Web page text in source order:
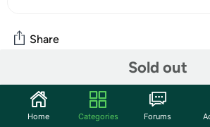
Sold out
Share
Community
Start the discussion
Home Categories Forums